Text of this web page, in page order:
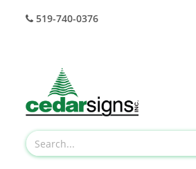
519-740-0376